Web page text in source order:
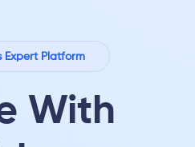
Expert Platform
With